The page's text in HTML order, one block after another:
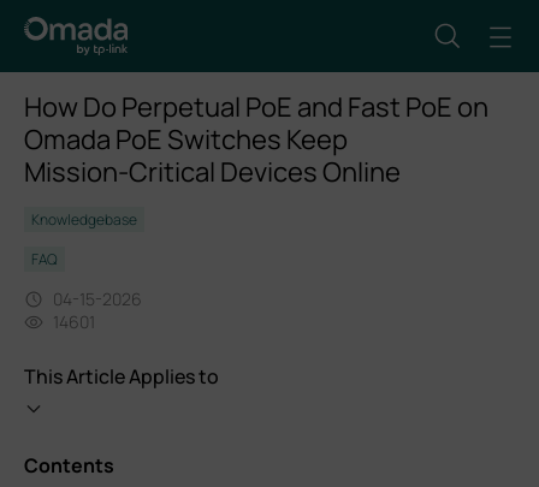
How Do Perpetual PoE and Fast PoE on
Omada PoE Switches Keep
Mission‑Critical Devices Online
Knowledgebase
FAQ
04-15-2026
14601
This Article Applies to
Contents